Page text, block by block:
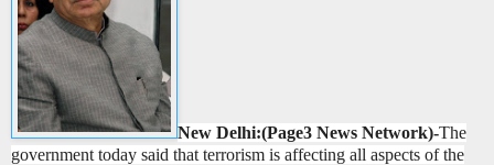
New Delhi:(Page3 News Network)-The
government today said that terrorism is affecting all aspects of the